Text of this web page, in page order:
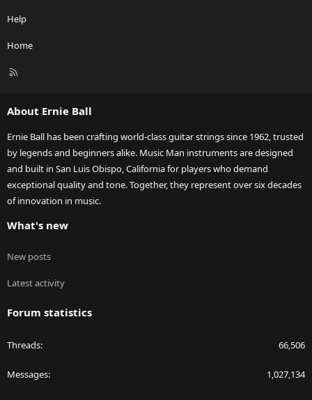
Help
Home
R
About Ernie Ball
Ernie Ball has been crafting world-class guitar strings since 1962, trusted
by legends and beginners alike. Music Man instruments are designed
and built in San Luis Obispo, California for players who demand
exceptional quality and tone. Together, they represent over six decades
of innovation in music.
What's new
New posts
Latest activity
Forum statistics
Threads 66,506
Messages 1,027,134